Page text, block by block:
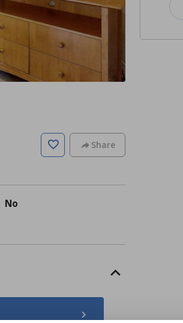
Share
No